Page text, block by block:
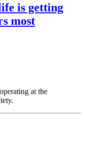
is getting
most
at the